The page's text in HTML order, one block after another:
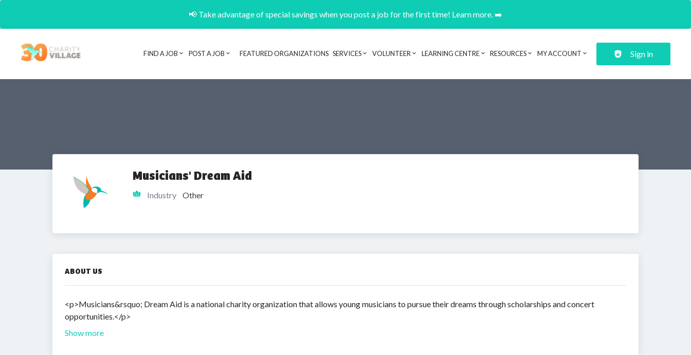
📢 Take advantage of special savings when you post a job for the first time! Learn more. ➡️
Header navigation
FIND A JOB POST A JOB FEATURED ORGANIZATIONS SERVICES VOLUNTEER LEARNING CENTRE RESOURCES MY ACCOUNT Sign in
Musicians' Dream Aid
Industry Other
ABOUT US
<p>Musicians&rsquo; Dream Aid is a national charity organization that allows young musicians to pursue their dreams through scholarships and concert
opportunities.</p>
Show more